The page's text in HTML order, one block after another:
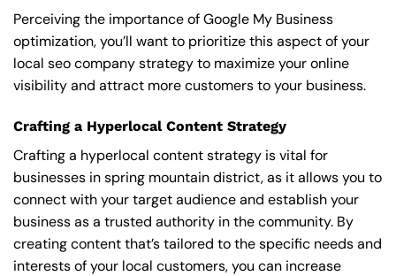
Perceiving the importance of Google My Business
optimization, you’ll want to prioritize this aspect of your
local seo company strategy to maximize your online
visibility and attract more customers to your business.
Crafting a Hyperlocal Content Strategy
Crafting a hyperlocal content strategy is vital for
businesses in spring mountain district, as it allows you to
connect with your target audience and establish your
business as a trusted authority in the community. By
creating content that’s tailored to the specific needs and
interests of your local customers, you can increase